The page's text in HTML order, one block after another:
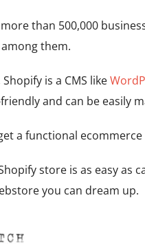
than 500,000
them.
is a CMS like
and can be easily
a functional
store is as easy as
you can dream up.